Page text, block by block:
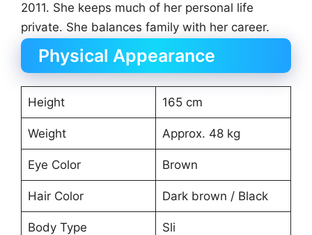
2011. She keeps much of her personal life
private. She balances family with her career.
Physical Appearance
Height 165 cm
Weight Approx. 48 kg
Eye Color Brown
Hair Color Dark brown / Black
Body Type Sli